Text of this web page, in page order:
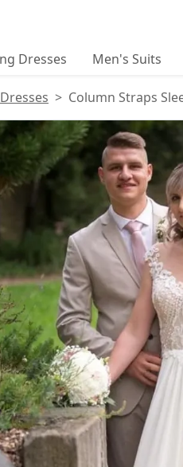
Dresses Men's Suits
Column Straps